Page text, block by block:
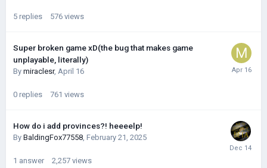
5 replies 576 views
Super broken game xD(the bug that makes game
unplayable, literally)
By miraclesr, April 16
0 replies 761 views
How do i add provinces?! heeeelp!
By BaldingFox77558, February 21, 2025
1 answer 2,257 views